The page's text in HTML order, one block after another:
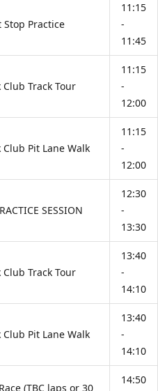
Stop Practice
11:15
-
11:45
Club Track Tour
11:15
-
12:00
Club Pit Lane Walk
11:15
-
12:00
SESSION
12:30
-
13:30
Club Track Tour
13:40
-
14:10
Club Pit Lane Walk
13:40
-
14:10
(TBC laps or 30
14:50